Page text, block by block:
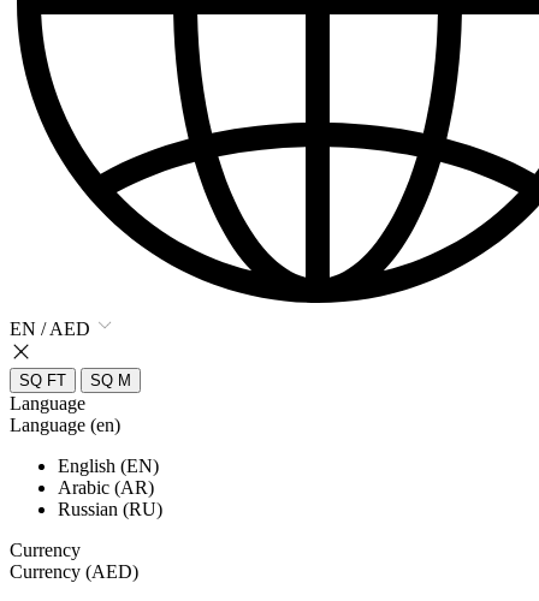
EN / AED
SQ FT SQ M
Language
Language (en)
English (EN)
Arabic (AR)
Russian (RU)
Currency
Currency (AED)